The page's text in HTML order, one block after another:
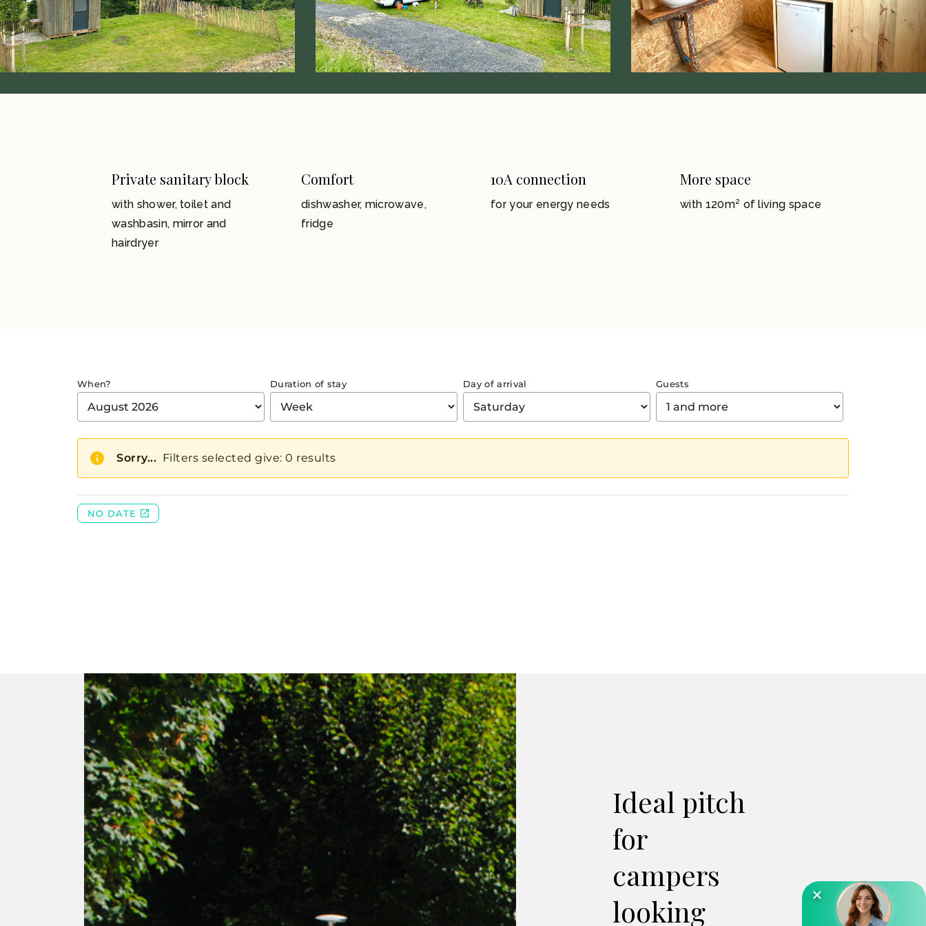
Private sanitary block
with shower, toilet and
washbasin, mirror and
hairdryer
Comfort
dishwasher, microwave,
fridge
10A connection
for your energy needs
More space
with 120m² of living space
Ideal pitch
for
campers
looking